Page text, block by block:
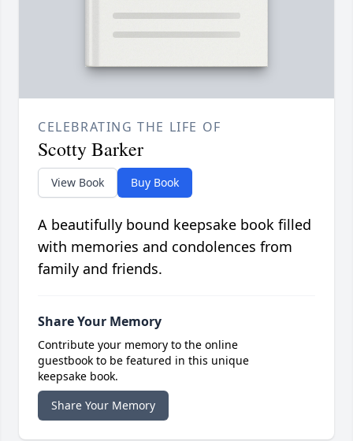
CELEBRATING THE LIFE OF
Scotty Barker
View Book Buy Book
A beautifully bound keepsake book filled
with memories and condolences from
family and friends.
Share Your Memory
Contribute your memory to the online
guestbook to be featured in this unique
keepsake book.
Share Your Memory